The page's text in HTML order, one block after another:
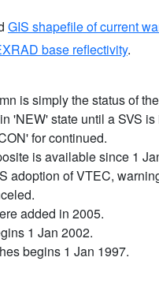
GIS shapefile of current
base reflectivity.
is simply the status of
'NEW' state until a SVS is
for continued.
is available since 1
adoption of VTEC,
added in 2005.
1 Jan 2002.
begins 1 Jan 1997.